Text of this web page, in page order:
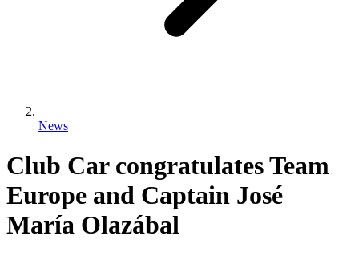
News
Club Car congratulates Team
Europe and Captain José
María Olazábal